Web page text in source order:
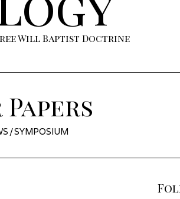
Will Baptist Doctrine
/SYMPOSIUM